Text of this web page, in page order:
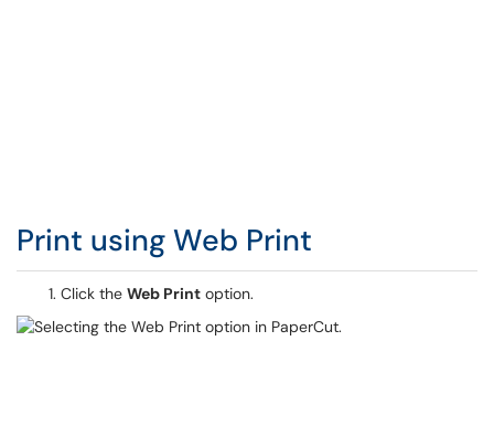
Print using Web Print
Click the Web Print option.